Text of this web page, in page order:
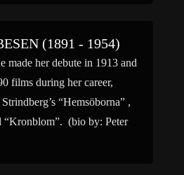
(1891 - 1954)
made her debute in 1913 and
films during her career,
“Hemsöborna” ,
“Kronblom”. (bio by: Peter